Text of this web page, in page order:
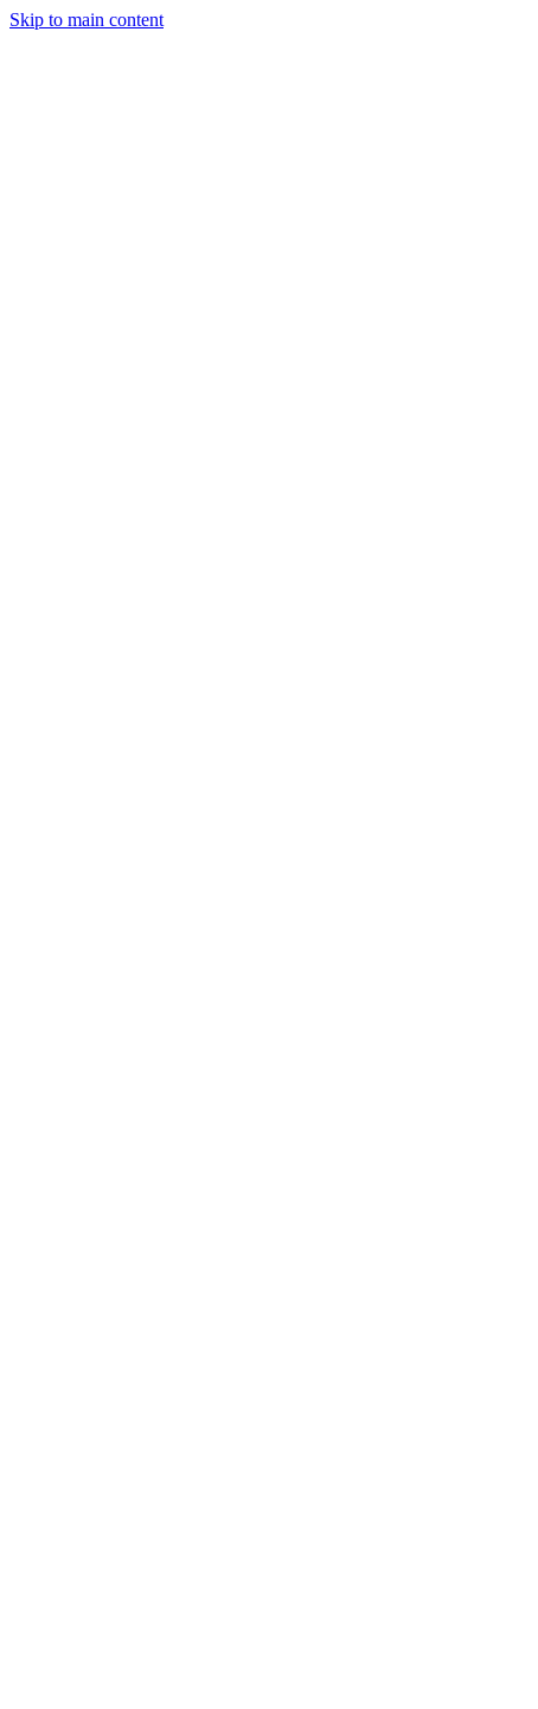
Skip to main content